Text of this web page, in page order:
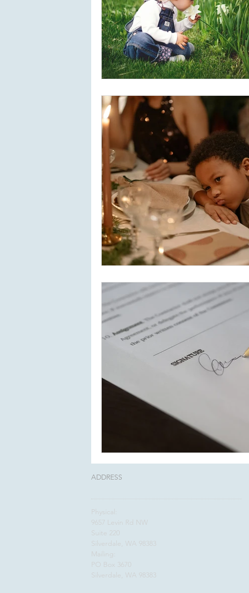
ADDRESS
Physical:
9657 Levin Rd NW
Suite 220
Silverdale, WA 98383
Mailing:
PO Box 3670
Silverdale, WA 98383